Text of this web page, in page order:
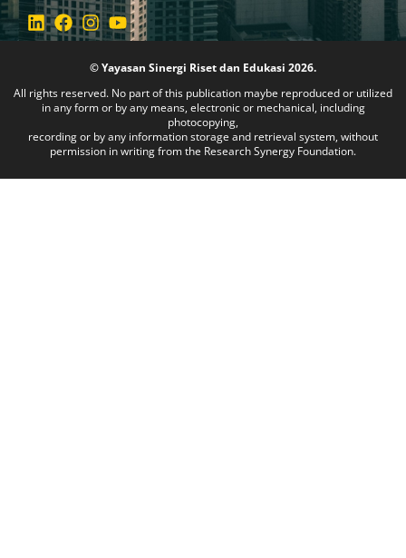
© Yayasan Sinergi Riset dan Edukasi 2026.
All rights reserved. No part of this publication maybe reproduced or utilized
in any form or by any means, electronic or mechanical, including
photocopying,
recording or by any information storage and retrieval system, without
permission in writing from the Research Synergy Foundation.